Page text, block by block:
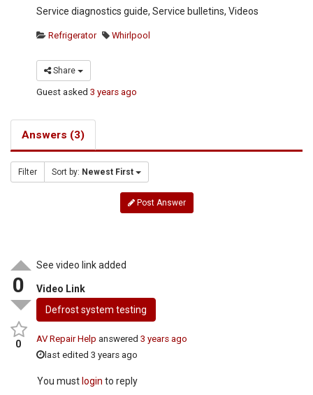
Service diagnostics guide, Service bulletins, Videos
Refrigerator Whirlpool
Share
Guest asked3 years ago
Answers (3)
Filter Sort by: Newest First
Post Answer
0
0
See video link added
Video Link
Defrost system testing
AV Repair Help answered3 years ago
last edited 3 years ago
You must login to reply